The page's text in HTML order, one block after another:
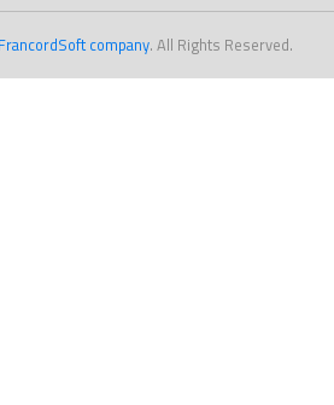
company. All Rights Reserved.